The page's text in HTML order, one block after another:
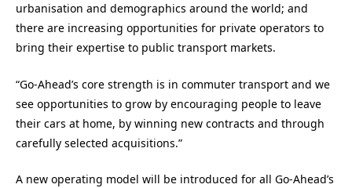
urbanisation and demographics around the world; and
there are increasing opportunities for private operators to
bring their expertise to public transport markets.
“Go-Ahead’s core strength is in commuter transport and we
see opportunities to grow by encouraging people to leave
their cars at home, by winning new contracts and through
carefully selected acquisitions.”
A new operating model will be introduced for all Go-Ahead’s